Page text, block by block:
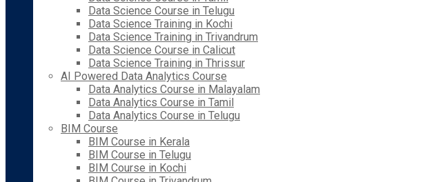
Data Science Course in Telugu
Data Science Training in Kochi
Data Science Training in Trivandrum
Data Science Course in Calicut
Data Science Training in Thrissur
AI Powered Data Analytics Course
Data Analytics Course in Malayalam
Data Analytics Course in Tamil
Data Analytics Course in Telugu
BIM Course
BIM Course in Kerala
BIM Course in Telugu
BIM Course in Kochi